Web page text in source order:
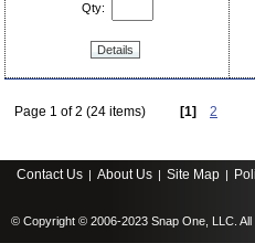
Qty:
Details
Page 1 of 2 (24 items) [1] 2
Contact Us | About Us | Site Map |
© Copyright © 2006-2023 Snap One, LLC. All